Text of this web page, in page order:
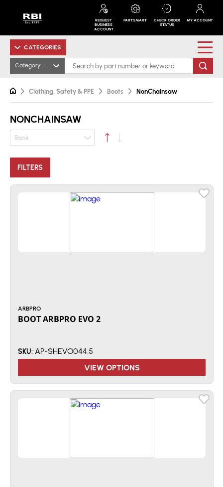
REQUEST
BUSINESS
ACCOUNT
PARTSMART
CHECK ORDER
STATUS
MY ACCOUNT
CATEGORIES
Category: NonChainsaw
Clothing, Safety & PPE Boots NonChainsaw
NONCHAINSAW
Rank
FILTERS
ARBPRO
BOOT ARBPRO EVO 2
SKU: AP-SHEVO044.5
VIEW OPTIONS